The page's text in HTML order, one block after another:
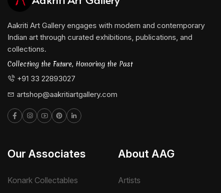
Aakriti Art Gallery engages with modern and contemporary
Indian art through curated exhibitions, publications, and
collections.
Collecting the Future, Honoring the Past
+91 33 22893027
artshop@aakritiartgallery.com
Our Associates
Konark Collectables
About AAG
Artists